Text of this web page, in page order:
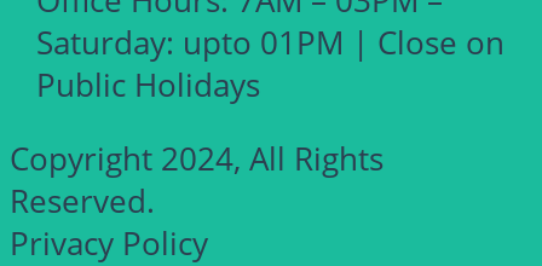
Saturday: upto 01PM | Close on
Public Holidays
Copyright 2024, All Rights
Reserved.
Privacy Policy